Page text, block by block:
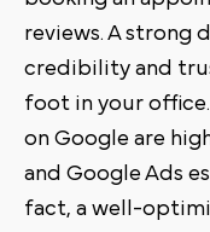
reviews. A strong
credibility and
foot in your
on Google are
and Google Ads
fact, a well-